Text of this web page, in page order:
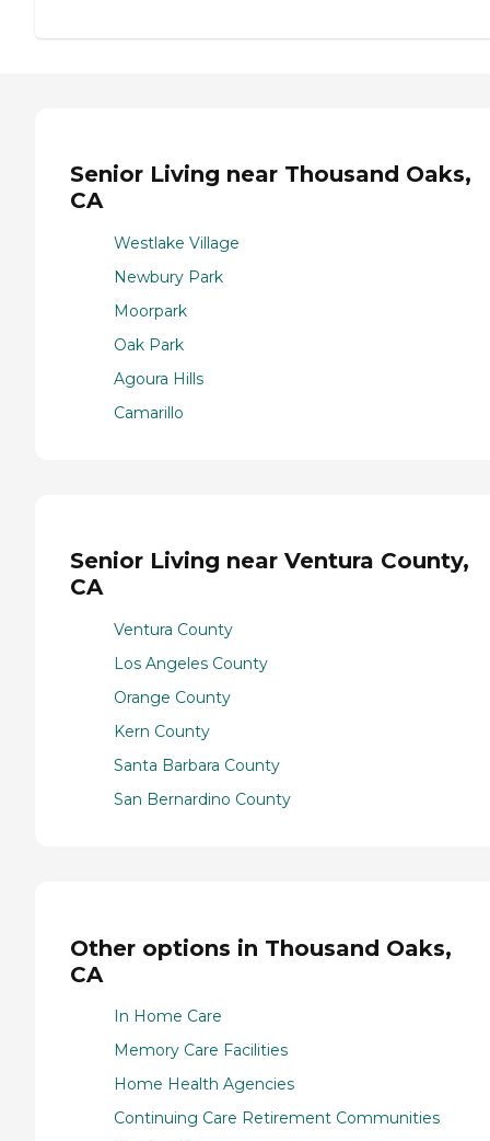
Senior Living near Thousand Oaks,
CA
Westlake Village
Newbury Park
Moorpark
Oak Park
Agoura Hills
Camarillo
Senior Living near Ventura County,
CA
Ventura County
Los Angeles County
Orange County
Kern County
Santa Barbara County
San Bernardino County
Other options in Thousand Oaks,
CA
In Home Care
Memory Care Facilities
Home Health Agencies
Continuing Care Retirement Communities